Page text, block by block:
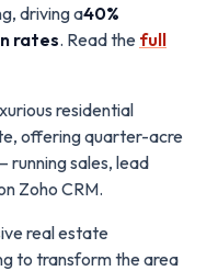
driving a40%
rates. Read the full
residential
offering quarter-acre
running sales, lead
Zoho CRM.
real estate
to transform the area